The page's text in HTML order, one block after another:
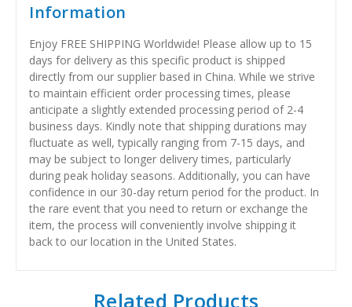
Information
Enjoy FREE SHIPPING Worldwide! Please allow up to 15
days for delivery as this specific product is shipped
directly from our supplier based in China. While we strive
to maintain efficient order processing times, please
anticipate a slightly extended processing period of 2-4
business days. Kindly note that shipping durations may
fluctuate as well, typically ranging from 7-15 days, and
may be subject to longer delivery times, particularly
during peak holiday seasons. Additionally, you can have
confidence in our 30-day return period for the product. In
the rare event that you need to return or exchange the
item, the process will conveniently involve shipping it
back to our location in the United States.
Related Products